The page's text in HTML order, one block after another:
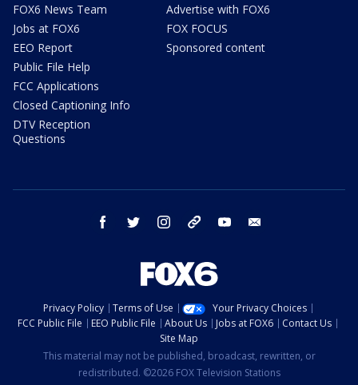
FOX6 News Team
Jobs at FOX6
EEO Report
Public File Help
FCC Applications
Closed Captioning Info
DTV Reception
Questions
Advertise with FOX6
FOX FOCUS
Sponsored content
facebook twitter instagram threads youtube
Privacy Policy Terms of Use
Your Privacy Choices
FCC Public File
EEO Public File About Us Jobs at FOX6
Contact Us
Site Map
This material may not be published, broadcast, rewritten, or
redistributed. ©2026 FOX Television Stations